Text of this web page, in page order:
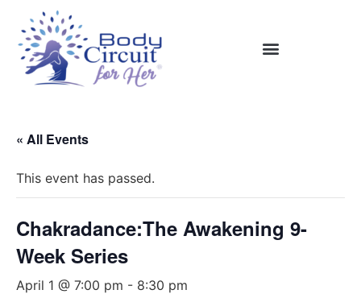
« All Events
This event has passed.
Chakradance:The Awakening 9-
Week Series
April 1 @ 7:00 pm - 8:30 pm